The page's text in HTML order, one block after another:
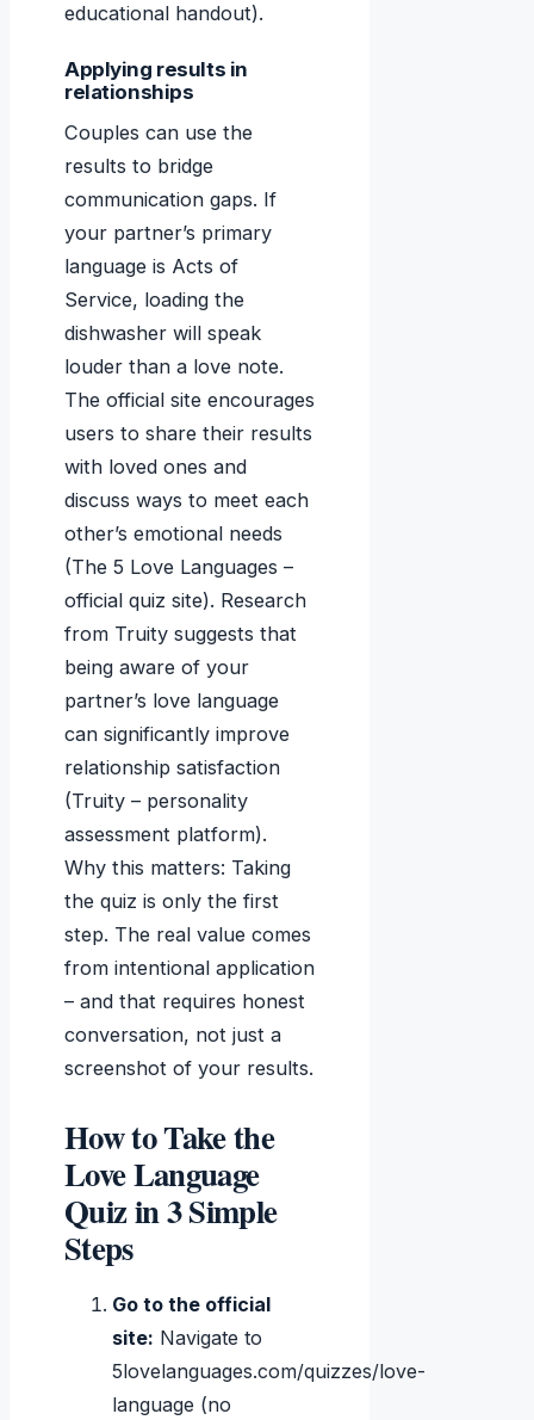
educational handout).
Applying results in
relationships
Couples can use the
results to bridge
communication gaps. If
your partner’s primary
language is Acts of
Service, loading the
dishwasher will speak
louder than a love note.
The official site encourages
users to share their results
with loved ones and
discuss ways to meet each
other’s emotional needs
(The 5 Love Languages –
official quiz site). Research
from Truity suggests that
being aware of your
partner’s love language
can significantly improve
relationship satisfaction
(Truity – personality
assessment platform).
Why this matters: Taking
the quiz is only the first
step. The real value comes
from intentional application
– and that requires honest
conversation, not just a
screenshot of your results.
How to Take the
Love Language
Quiz in 3 Simple
Steps
Go to the official
site: Navigate to
5lovelanguages.com/quizzes/love-
language (no